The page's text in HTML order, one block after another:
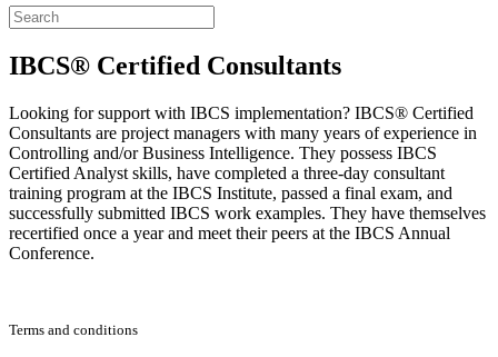
IBCS® Certified Consultants
Looking for support with IBCS implementation? IBCS® Certified
Consultants are project managers with many years of experience in
Controlling and/or Business Intelligence. They possess IBCS
Certified Analyst skills, have completed a three-day consultant
training program at the IBCS Institute, passed a final exam, and
successfully submitted IBCS work examples. They have themselves
recertified once a year and meet their peers at the IBCS Annual
Conference.
Terms and conditions